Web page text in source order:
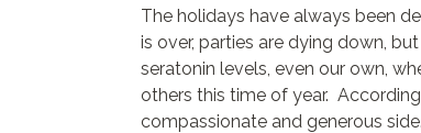
The holidays have always been
is over, parties are dying down,
seratonin levels, even our own,
others this time of year.
compassionate and generous